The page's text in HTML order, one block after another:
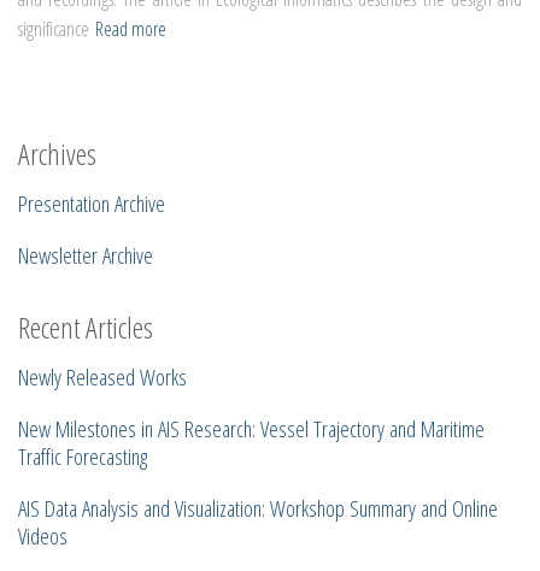
significance Read more
Archives
Presentation Archive
Newsletter Archive
Recent Articles
Newly Released Works
New Milestones in AIS Research: Vessel Trajectory and Maritime
Traffic Forecasting
AIS Data Analysis and Visualization: Workshop Summary and Online
Videos